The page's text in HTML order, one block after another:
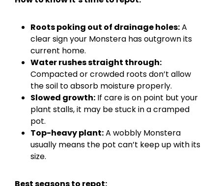
Roots poking out of drainage holes:A
clear sign your Monstera has outgrown its
current home.
Water rushes straight through:
Compacted or crowded roots don’t allow
the soil to absorb moisture properly.
Slowed growth: If care is on point but your
plant stalls, it may be stuck in a cramped
pot.
Top-heavy plant:A wobbly Monstera
usually means the pot can’t keep up with its
size.
Best seasons to repot: